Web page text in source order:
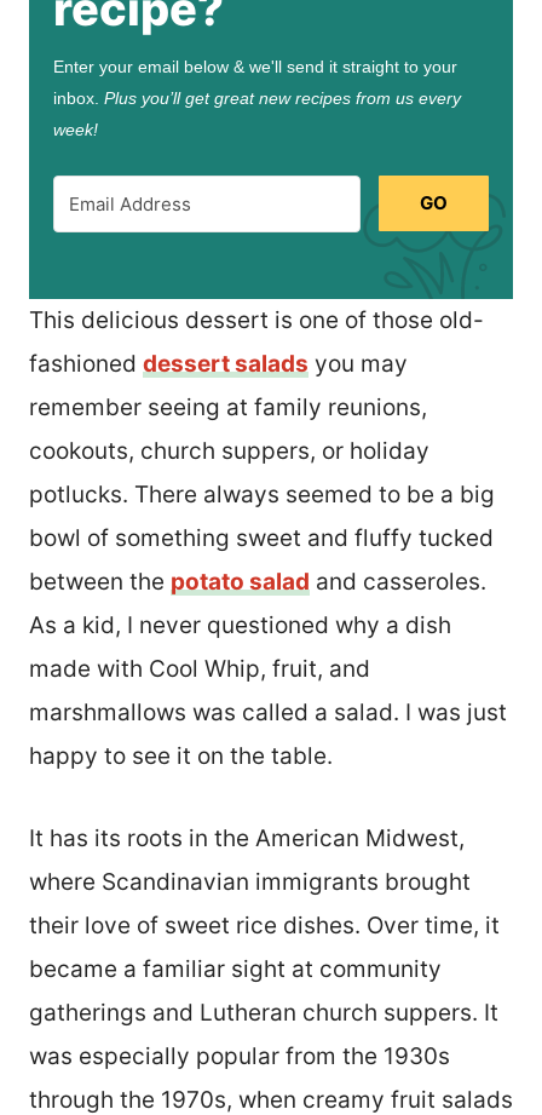
Enter your email below & we'll send it straight to your
inbox. Plus you’ll get great new recipes from us every
week!
GO
This delicious dessert is one of those old-
fashioned dessert salads you may
remember seeing at family reunions,
cookouts, church suppers, or holiday
potlucks. There always seemed to be a big
bowl of something sweet and fluffy tucked
between the potato salad and casseroles.
As a kid, I never questioned why a dish
made with Cool Whip, fruit, and
marshmallows was called a salad. I was just
happy to see it on the table.
It has its roots in the American Midwest,
where Scandinavian immigrants brought
their love of sweet rice dishes. Over time, it
became a familiar sight at community
gatherings and Lutheran church suppers. It
was especially popular from the 1930s
through the 1970s, when creamy fruit salads